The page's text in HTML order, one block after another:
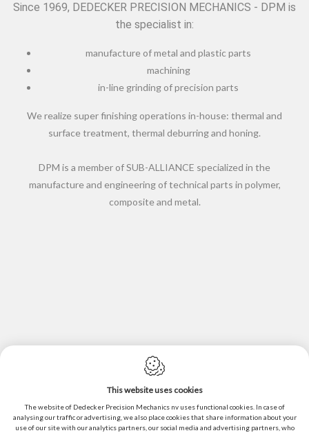
Since 1969, DEDECKER PRECISION MECHANICS - DPM is
the specialist in:
manufacture of metal and plastic parts
machining
in-line grinding of precision parts
We realize super finishing operations in-house: thermal and
surface treatment, thermal deburring and honing.
DPM is a member of SUB-ALLIANCE specialized in the
manufacture and engineering of technical parts in polymer,
composite and metal.
Privacy policy
This website uses cookies
The website of Dedecker Precision Mechanics nv uses functional cookies. In case of
analysing our traffic or advertising, we also place cookies that share information about your
use of our site with our analytics partners, our social media and advertising partners, who